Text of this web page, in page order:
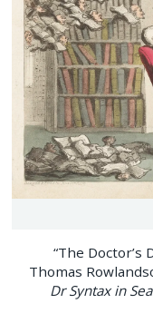
“The
Thomas
Dr Syntax in